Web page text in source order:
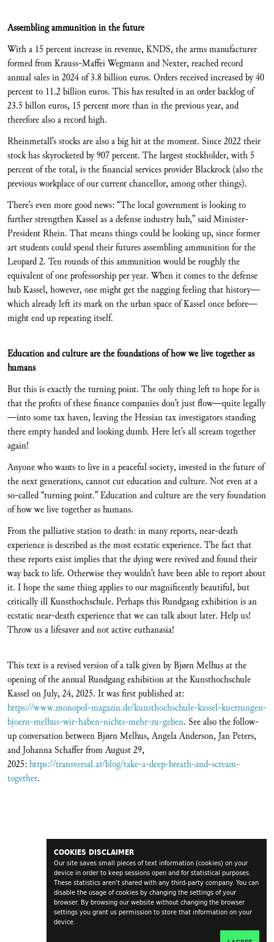
COOKIES DISCLAIMER
Our site saves small pieces of text information (cookies) on your
device in order to keep sessions open and for statistical purposes.
These statistics aren't shared with any third-party company. You can
disable the usage of cookies by changing the settings of your
browser. By browsing our website without changing the browser
settings you grant us permission to store that information on your
device.
Assembling ammunition in the future
With a 15 percent increasein revenue, KNDS, the arms manufacturer
formed from Krauss-Maffei Wegmann and Nexter, reached record
annual sales in 2024 of 3.8 billion euros. Orders received increased by 40
percent to 11.2 billion euros. This has resulted in an order backlog of
23.5 billon euros, 15 percent more than in the previous year, and
therefore also a record high.
Rheinmetall’s stocks are also a big hit at the moment. Since 2022 their
stock has skyrocketed by 907 percent. The largest stockholder, with 5
percent of the total, is the financial services provider Blackrock (also the
previous workplace of our current chancellor, among other things).
There’s even more good news: “The local government is looking to
further strengthen Kassel as a defense industry hub,” said Minister-
President Rhein. That means things could be looking up, since former
art students could spend their futures assembling ammunition for the
Leopard 2. Ten rounds of this ammunition would be roughly the
equivalent of one professorship per year. When it comes to the defense
hub Kassel, however, one might get the nagging feeling that history—
which already left its mark on the urban space of Kassel once before—
might end up repeating itself.
Education and culture are the foundations of how we live together as
humans
But this is exactly the turning point. The only thing left to hope for is
that the profits of these finance companies don’t just flow—quite legally
—into some tax haven, leaving the Hessian tax investigators standing
there empty handed and looking dumb. Here let’s all scream together
again!
Anyone who wants to live in a peaceful society, invested in the future of
the next generations, cannot cut education and culture. Not even at a
so-called “turning point.” Education and culture are the very foundation
of how we live together as humans.
From the palliative station to death: in many reports, near-death
experience is described as the most ecstatic experience. The fact that
these reports exist implies that the dying were revived and found their
way back to life. Otherwise they wouldn’t have been able to report about
it. I hope the same thing applies to our magnificently beautiful, but
critically ill Kunsthochschule. Perhaps this Rundgang exhibition is an
ecstatic near-death experience that we can talk about later. Help us!
Throw us a lifesaver and not active euthanasia!
This text is a revised version of a talk given by Bjørn Melhus at the
opening of the annual Rundgang exhibition at the Kunsthochschule
Kassel on July, 24, 2025. It was first published at:
https://www.monopol-magazin.de/kunsthochschule-kassel-kuerzungen-
bjoern-melhus-wir-haben-nichts-mehr-zu-geben. See also the follow-
up conversation between Bjørn Melhus, Angela Anderson, Jan Peters,
and Johanna Schaffer from August 29,
2025:https://transversal.at/blog/take-a-deep-breath-and-scream-
together.